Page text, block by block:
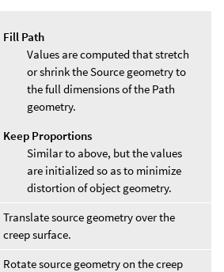
Fill Path
Values are computed that stretch
or shrink the Source geometry to
the full dimensions of the Path
geometry.
Keep Proportions
Similar to above, but the values
are initialized so as to minimize
distortion of object geometry.
Translate source geometry over the
creep surface.
Rotate source geometry on the creep